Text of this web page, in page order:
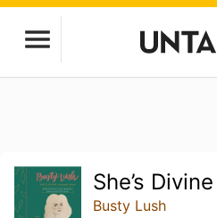
She’s Divine
Busty Lush